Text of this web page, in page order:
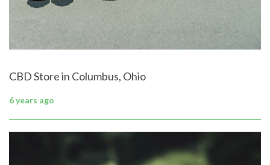
CBD Store in Columbus, Ohio
6 years ago